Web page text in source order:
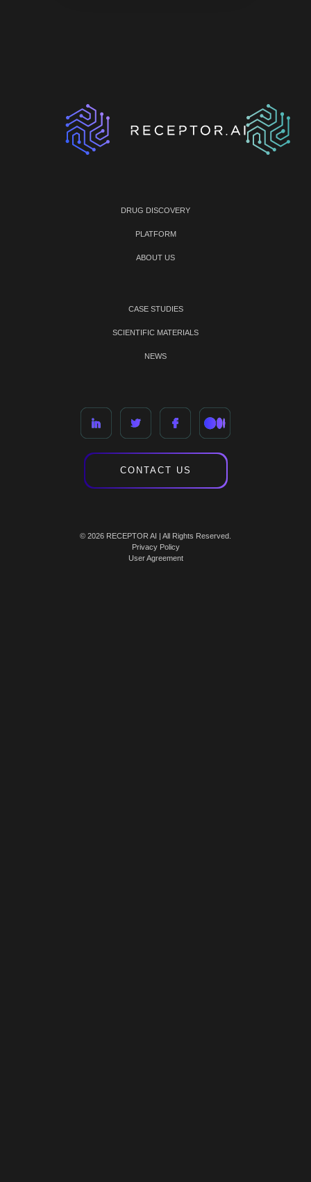
DRUG DISCOVERY
PLATFORM
ABOUT US
CASE STUDIES
SCIENTIFIC MATERIALS
NEWS
CONTACT US
© 2026 RECEPTOR AI | All Rights Reserved.
Privacy Policy
User Agreement